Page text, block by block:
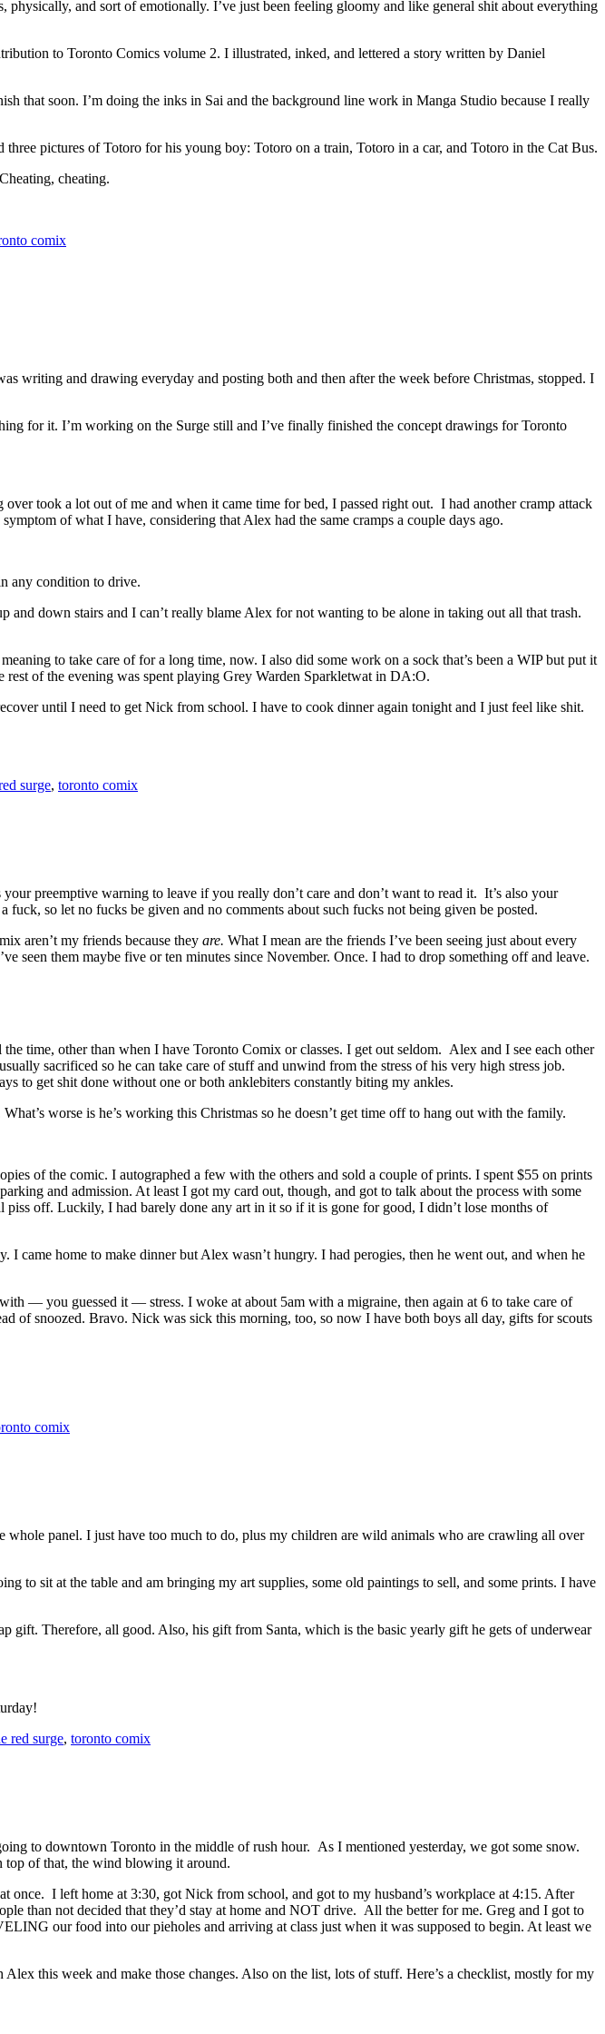
and sort of emotionally. I’ve just been feeling gloomy and like general shit about everything
to Toronto Comics volume 2. I illustrated, inked, and lettered a story written by Daniel
that soon. I’m doing the inks in Sai and the background line work in Manga Studio because I really
pictures of Totoro for his young boy: Totoro on a train, Totoro in a car, and Totoro in the Cat Bus.
cheating.
comix
writing and drawing everyday and posting both and then after the week before Christmas, stopped. I
for it. I’m working on the Surge still and I’ve finally finished the concept drawings for Toronto
took a lot out of me and when it came time for bed, I passed right out. I had another cramp attack
of what I have, considering that Alex had the same cramps a couple days ago.
any condition to drive.
down stairs and I can’t really blame Alex for not wanting to be alone in taking out all that trash.
to take care of for a long time, now. I also did some work on a sock that’s been a WIP but put it
of the evening was spent playing Grey Warden Sparkletwat in DA:O.
until I need to get Nick from school. I have to cook dinner again tonight and I just feel like shit.
surge, toronto comix
preemptive warning to leave if you really don’t care and don’t want to read it. It’s also your
so let no fucks be given and no comments about such fucks not being given be posted.
aren’t my friends because they are. What I mean are the friends I’ve been seeing just about every
seen them maybe five or ten minutes since November. Once. I had to drop something off and leave.
time, other than when I have Toronto Comix or classes. I get out seldom. Alex and I see each other
sacrificed so he can take care of stuff and unwind from the stress of his very high stress job.
to get shit done without one or both anklebiters constantly biting my ankles.
worse is he’s working this Christmas so he doesn’t get time off to hang out with the family.
of the comic. I autographed a few with the others and sold a couple of prints. I spent $55 on prints
and admission. At least I got my card out, though, and got to talk about the process with some
off. Luckily, I had barely done any art in it so if it is gone for good, I didn’t lose months of
came home to make dinner but Alex wasn’t hungry. I had perogies, then he went out, and when he
— you guessed it — stress. I woke at about 5am with a migraine, then again at 6 to take care of
of snoozed. Bravo. Nick was sick this morning, too, so now I have both boys all day, gifts for scouts
comix
panel. I just have too much to do, plus my children are wild animals who are crawling all over
to sit at the table and am bringing my art supplies, some old paintings to sell, and some prints. I have
gift. Therefore, all good. Also, his gift from Santa, which is the basic yearly gift he gets of underwear
red surge, toronto comix
to downtown Toronto in the middle of rush hour. As I mentioned yesterday, we got some snow.
top of that, the wind blowing it around.
once. I left home at 3:30, got Nick from school, and got to my husband’s workplace at 4:15. After
than not decided that they’d stay at home and NOT drive. All the better for me. Greg and I got to
our food into our pieholes and arriving at class just when it was supposed to begin. At least we
this week and make those changes. Also on the list, lots of stuff. Here’s a checklist, mostly for my